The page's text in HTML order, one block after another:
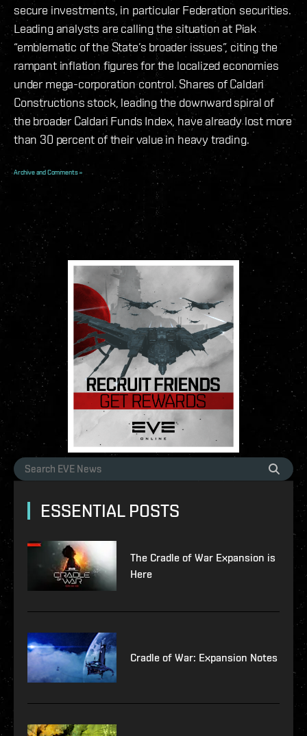
secure investments, in particular Federation securities.
Leading analysts are calling the situation at Piak
“emblematic of the State’s broader issues”, citing the
rampant inflation figures for the localized economies
under mega-corporation control. Shares of Caldari
Constructions stock, leading the downward spiral of
the broader Caldari Funds Index, have already lost more
than 30 percent of their value in heavy trading.
Archive and Comments »
ESSENTIAL POSTS
The Cradle of War Expansion is
Here
Cradle of War: Expansion Notes